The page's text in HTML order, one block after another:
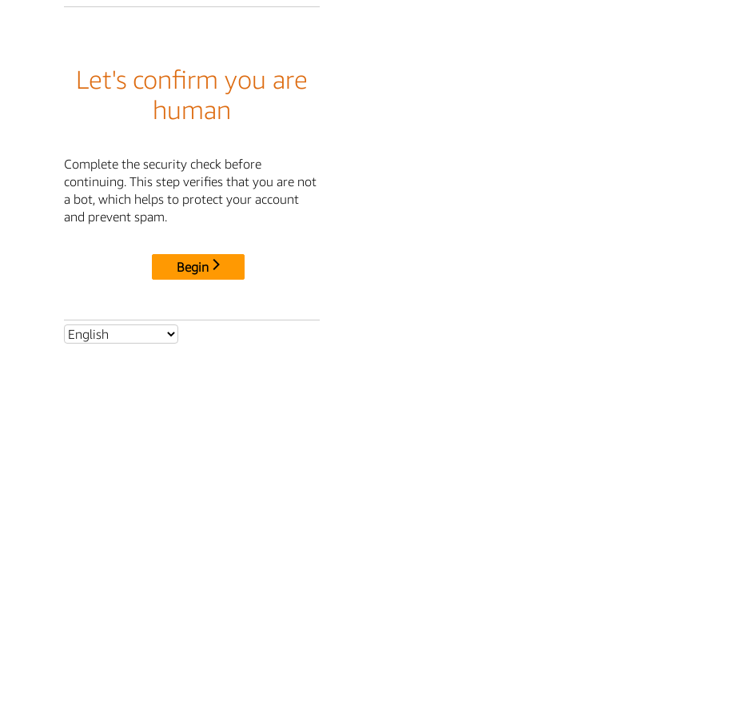
Let's confirm you are
human
Complete the security check before
continuing. This step verifies that you are not
a bot, which helps to protect your account
and prevent spam.
Begin